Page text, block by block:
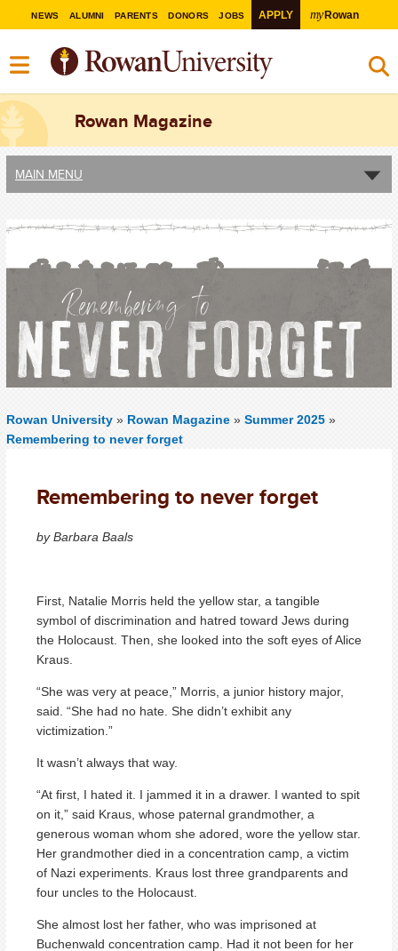
NEWS ALUMNI PARENTS DONORS JOBS APPLY myRowan
Rowan Magazine
MAIN MENU
Rowan University » Rowan Magazine » Summer 2025 »
Remembering to never forget
Remembering to never forget
by Barbara Baals
First, Natalie Morris held the yellow star, a tangible
symbol of discrimination and hatred toward Jews during
the Holocaust. Then, she looked into the soft eyes of Alice
Kraus.
“She was very at peace,” Morris, a junior history major,
said. “She had no hate. She didn’t exhibit any
victimization.”
It wasn’t always that way.
“At first, I hated it. I jammed it in a drawer. I wanted to spit
on it,” said Kraus, whose paternal grandmother, a
generous woman whom she adored, wore the yellow star.
Her grandmother died in a concentration camp, a victim
of Nazi experiments. Kraus lost three grandparents and
four uncles to the Holocaust.
She almost lost her father, who was imprisoned at
Buchenwald concentration camp. Had it not been for her